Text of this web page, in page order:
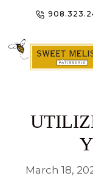
March 18,